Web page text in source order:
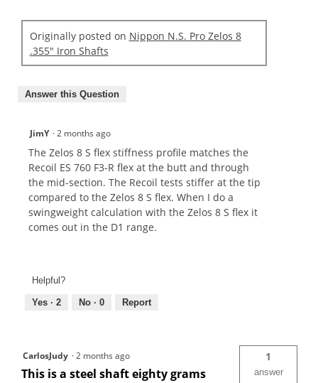
Originally posted on Nippon N.S. Pro Zelos 8
.355" Iron Shafts
Answer this Question
JimY ·2 months ago
The Zelos 8 S flex stiffness profile matches the
Recoil ES 760 F3-R flex at the butt and through
the mid-section. The Recoil tests stiffer at the tip
compared to the Zelos 8 S flex. When I do a
swingweight calculation with the Zelos 8 S flex it
comes out in the D1 range.
Helpful?
Yes · 2 No · 0 Report
CarlosJudy ·2 months ago
This is a steel shaft eighty grams
1
answer